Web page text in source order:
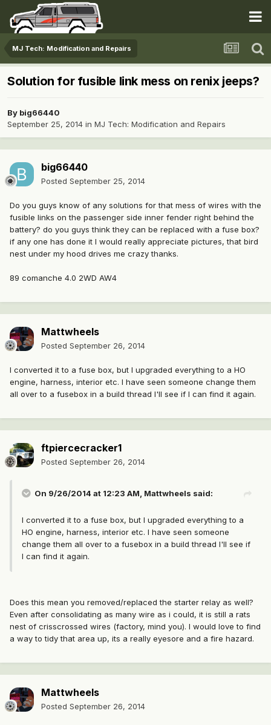
MJ Tech: Modification and Repairs
Solution for fusible link mess on renix jeeps?
By big66440
September 25, 2014 in MJ Tech: Modification and Repairs
big66440
Posted September 25, 2014
Do you guys know of any solutions for that mess of wires with the
fusible links on the passenger side inner fender right behind the
battery? do you guys think they can be replaced with a fuse box?
if any one has done it I would really appreciate pictures, that bird
nest under my hood drives me crazy thanks.
89 comanche 4.0 2WD AW4
Mattwheels
Posted September 26, 2014
I converted it to a fuse box, but I upgraded everything to a HO
engine, harness, interior etc. I have seen someone change them
all over to a fusebox in a build thread I'll see if I can find it again.
ftpiercecracker1
Posted September 26, 2014
On 9/26/2014 at 12:23 AM, Mattwheels said:
I converted it to a fuse box, but I upgraded everything to a
HO engine, harness, interior etc. I have seen someone
change them all over to a fusebox in a build thread I'll see if
I can find it again.
Does this mean you removed/replaced the starter relay as well?
Even after consolidating as many wire as i could, it is still a rats
nest of crisscrossed wires (factory, mind you). I would love to find
a way to tidy that area up, its a really eyesore and a fire hazard.
Mattwheels
Posted September 26, 2014